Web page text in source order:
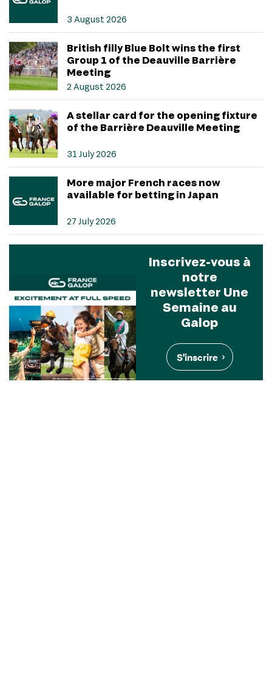
3 August 2026
British filly Blue Bolt wins the first
Group 1 of the Deauville Barrière
Meeting
2 August 2026
A stellar card for the opening fixture
of the Barrière Deauville Meeting
31 July 2026
More major French races now
available for betting in Japan
27 July 2026
Inscrivez-vous à
notre
newsletter Une
Semaine au
Galop
S'inscrire